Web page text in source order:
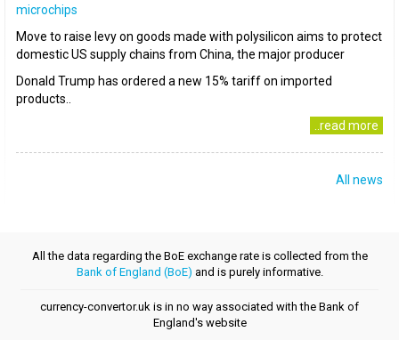
microchips
Move to raise levy on goods made with polysilicon aims to protect
domestic US supply chains from China, the major producer
Donald Trump has ordered a new 15% tariff on imported
products..
..read more
All news
All the data regarding the BoE exchange rate is collected from the
Bank of England (BoE) and is purely informative.
currency-convertor.uk is in no way associated with the Bank of
England's website